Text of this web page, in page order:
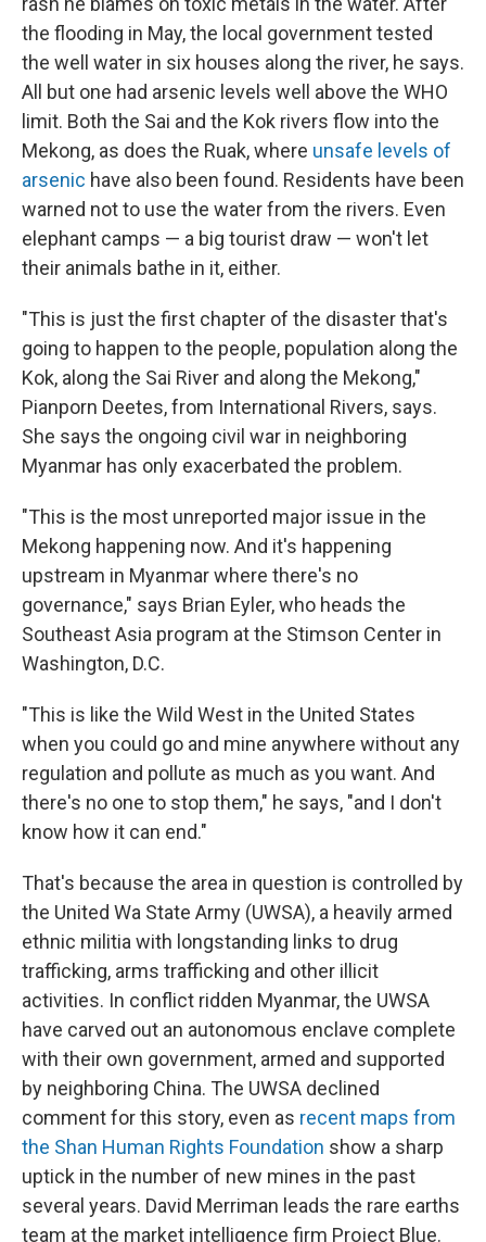
the flooding in May, the local government tested
the well water in six houses along the river, he says.
All but one had arsenic levels well above the WHO
limit. Both the Sai and the Kok rivers flow into the
Mekong, as does the Ruak, where unsafe levels of
arsenic have also been found. Residents have been
warned not to use the water from the rivers. Even
elephant camps — a big tourist draw — won't let
their animals bathe in it, either.
"This is just the first chapter of the disaster that's
going to happen to the people, population along the
Kok, along the Sai River and along the Mekong,"
Pianporn Deetes, from International Rivers, says.
She says the ongoing civil war in neighboring
Myanmar has only exacerbated the problem.
"This is the most unreported major issue in the
Mekong happening now. And it's happening
upstream in Myanmar where there's no
governance," says Brian Eyler, who heads the
Southeast Asia program at the Stimson Center in
Washington, D.C.
"This is like the Wild West in the United States
when you could go and mine anywhere without any
regulation and pollute as much as you want. And
there's no one to stop them," he says, "and I don't
know how it can end."
That's because the area in question is controlled by
the United Wa State Army (UWSA), a heavily armed
ethnic militia with longstanding links to drug
trafficking, arms trafficking and other illicit
activities. In conflict ridden Myanmar, the UWSA
have carved out an autonomous enclave complete
with their own government, armed and supported
by neighboring China. The UWSA declined
comment for this story, even as recent maps from
the Shan Human Rights Foundation show a sharp
uptick in the number of new mines in the past
several years. David Merriman leads the rare earths
team at the market intelligence firm Project Blue.